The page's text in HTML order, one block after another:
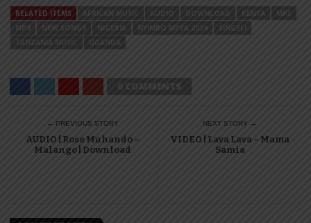
RELATED ITEMS AFRICAN MUSIC AUDIO DOWNLOAD KENYA
MP3
MP4
NEW SONGS NIGERIA NYIMBO MPYA 2024
SINGELI
TANZANIA MUSIC
UGANDA
0 COMMENTS
← PREVIOUS STORY
AUDIO | Rose Muhando –
Malango | Download
NEXT STORY →
VIDEO | Lava Lava – Mama
Samia